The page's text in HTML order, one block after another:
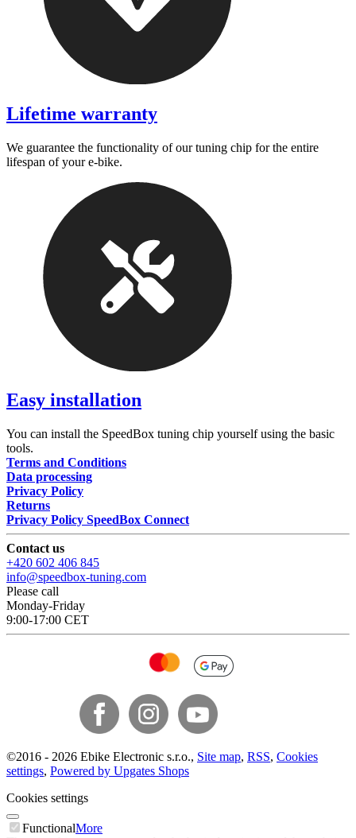
Lifetime warranty
We guarantee the functionality of our tuning chip for the entire
lifespan of your e-bike.
Easy installation
You can install the SpeedBox tuning chip yourself using the basic
tools.
Terms and Conditions
Data processing
Privacy Policy
Returns
Privacy Policy SpeedBox Connect
Contact us
+420 602 406 845
info@speedbox-tuning.com
Please call
Monday-Friday
9:00-17:00 CET
©2016 - 2026 Ebike Electronic s.r.o., Site map, RSS, Cookies
settings, Powered by Upgates Shops
Cookies settings
FunctionalMore